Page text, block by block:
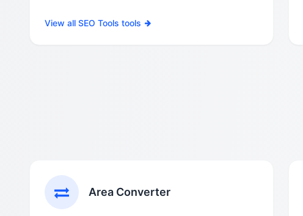
View all SEO Tools tools
Area Converter